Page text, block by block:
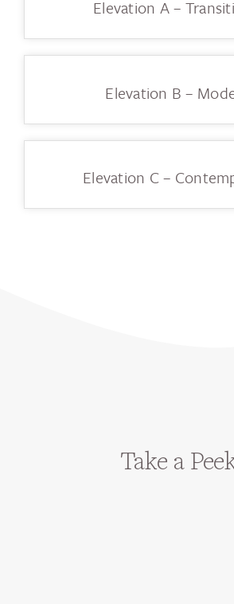
Elevation A –
Elevation B –
Elevation C –
Take a